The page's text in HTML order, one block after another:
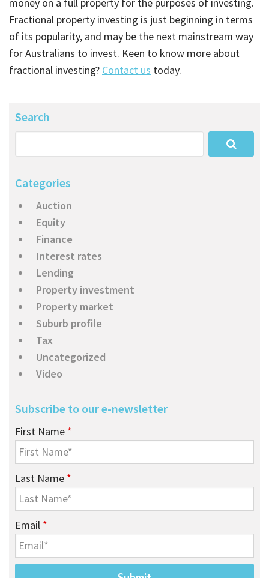
money on a full property for the purposes of investing.
Fractional property investing is just beginning in terms
of its popularity, and may be the next mainstream way
for Australians to invest. Keen to know more about
fractional investing? Contact us today.
Search
Categories
Auction
Equity
Finance
Interest rates
Lending
Property investment
Property market
Suburb profile
Tax
Uncategorized
Video
Subscribe to our e-newsletter
First Name *
Last Name *
Email *